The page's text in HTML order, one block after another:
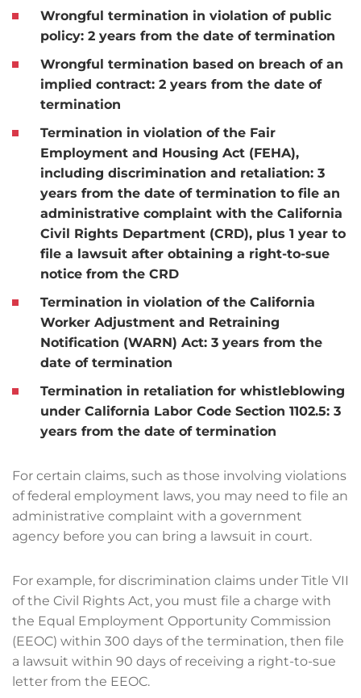
Wrongful termination in violation of public
policy: 2 years from the date of termination
Wrongful termination based on breach of an
implied contract: 2 years from the date of
termination
Termination in violation of the Fair
Employment and Housing Act (FEHA),
including discrimination and retaliation: 3
years from the date of termination to file an
administrative complaint with the California
Civil Rights Department (CRD), plus 1 year to
file a lawsuit after obtaining a right-to-sue
notice from the CRD
Termination in violation of the California
Worker Adjustment and Retraining
Notification (WARN) Act: 3 years from the
date of termination
Termination in retaliation for whistleblowing
under California Labor Code Section 1102.5: 3
years from the date of termination
For certain claims, such as those involving violations
of federal employment laws, you may need to file an
administrative complaint with a government
agency before you can bring a lawsuit in court.
For example, for discrimination claims under Title VII
of the Civil Rights Act, you must file a charge with
the Equal Employment Opportunity Commission
(EEOC) within 300 days of the termination, then file
a lawsuit within 90 days of receiving a right-to-sue
letter from the EEOC.